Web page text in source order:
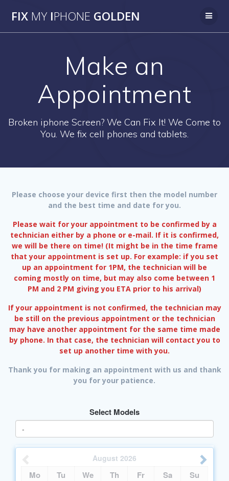
to
FIX MY IPHONE GOLDEN
Make an
Appointment
Broken iphone Screen? We Can Fix It! We Come to
You. We fix cell phones and tablets.
Please choose your device first then the model number
and the best time and date for you.
Please wait for your appointment to be confirmed by a
technician either by a phone or e-mail. If it is confirmed,
we will be there on time! (It might be in the time frame
that your appointment is set up. For example: if you set
up an appointment for 1PM, the technician will be
coming mostly on time, but may also come between 1
PM and 2 PM giving you ETA prior to his arrival)
If your appointment is not confirmed, the technician may
be still on the previous appointment or the technician
may have another appointment for the same time made
by phone. In that case, the technician will contact you to
set up another time with you.
Thank you for making an appointment with us and thank
you for your patience.
Select Models
August 2026
Mo Tu We Th Fr Sa Su